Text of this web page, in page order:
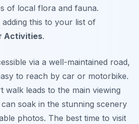
of local flora and fauna.
this to your list of
Activities.
via a well-maintained road,
to reach by car or motorbike.
walk leads to the main viewing
soak in the stunning scenery
photos. The best time to visit